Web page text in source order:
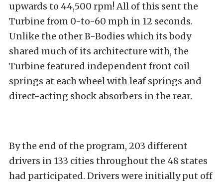
upwards to 44,500 rpm! All of this sent the
Turbine from 0-to-60 mph in 12 seconds.
Unlike the other B-Bodies which its body
shared much of its architecture with, the
Turbine featured independent front coil
springs at each wheel with leaf springs and
direct-acting shock absorbers in the rear.
By the end of the program, 203 different
drivers in 133 cities throughout the 48 states
had participated. Drivers were initially put off